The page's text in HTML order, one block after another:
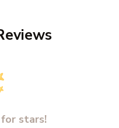
for stars!